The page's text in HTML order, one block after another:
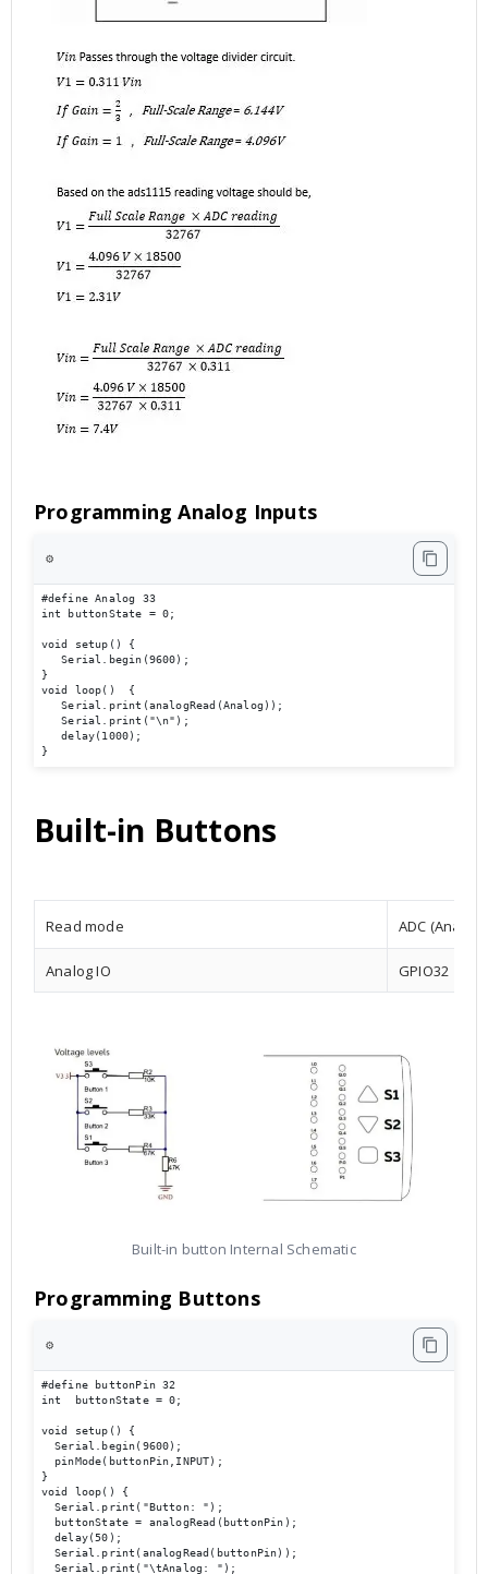
Programming Analog Inputs
⚙️
#define Analog 33
int buttonState = 0;
void setup() {
   Serial.begin(9600);
}
void loop()  {
   Serial.print(analogRead(Analog));
   Serial.print("\n");
   delay(1000);
}
Built-in Buttons
Read mode ADC
Analog IO GPIO32
Built-in button Internal Schematic
Programming Buttons
⚙️
#define buttonPin 32
int  buttonState = 0;
void setup() {
  Serial.begin(9600);
  pinMode(buttonPin,INPUT);
}
void loop() {
  Serial.print("Button: ");
  buttonState = analogRead(buttonPin);
  delay(50);
  Serial.print(analogRead(buttonPin));
  Serial.print("\tAnalog: ");